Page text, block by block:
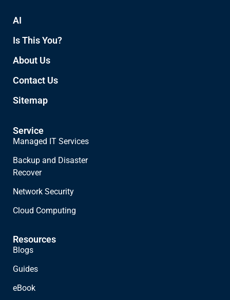
AI
Is This You?
About Us
Contact Us
Sitemap
Service
Managed IT Services
Backup and Disaster
Recover
Network Security
Cloud Computing
Resources
Blogs
Guides
eBook